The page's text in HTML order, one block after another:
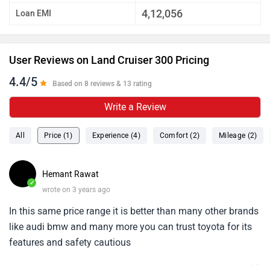
Loan EMI 4,12,056
User Reviews on Land Cruiser 300 Pricing
4.4/5 Based on 8 reviews & 13 rating
Write a Review
All Price (1) Experience (4) Comfort (2) Mileage (2)
✓
Hemant Rawat
wrote on 3 years ago
In this same price range it is better than many other brands
like audi bmw and many more you can trust toyota for its
features and safety cautious